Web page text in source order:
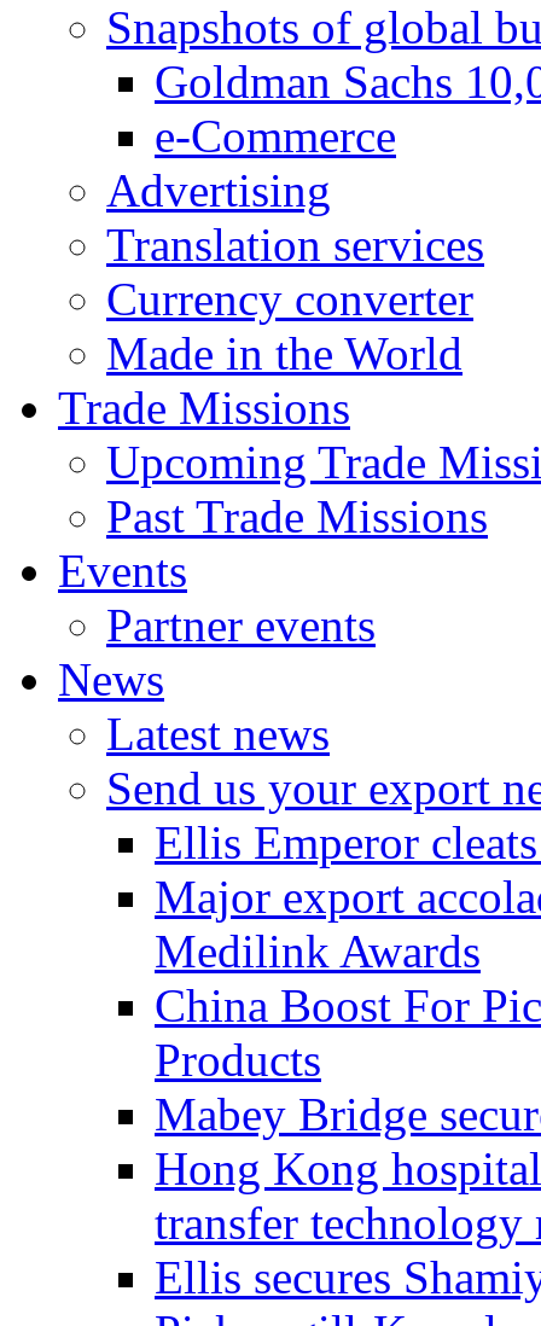
Snapshots of global
Goldman Sachs
e-Commerce
Advertising
Translation services
Currency converter
Made in the World
Trade Missions
Upcoming Trade
Past Trade Missions
Events
Partner events
News
Latest news
Send us your export
Ellis Emperor
Major export
Medilink Awards
China Boost For
Products
Mabey Bridge
Hong Kong
transfer technology
Ellis secures